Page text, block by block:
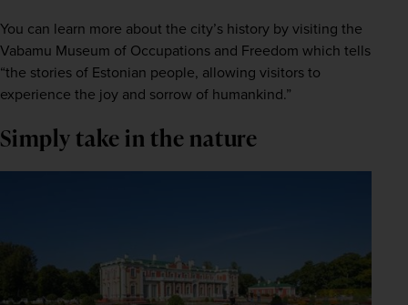
You can learn more about the city’s history by visiting the
Vabamu Museum of Occupations and Freedom which tells
“the stories of Estonian people, allowing visitors to
experience the joy and sorrow of humankind.”
Simply take in the nature